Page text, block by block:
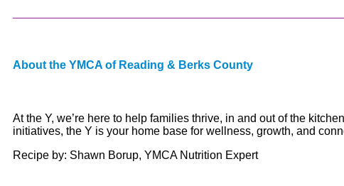
About the YMCA of Reading & Berks County
At the Y, we’re here to help families thrive, in and out of the
initiatives, the Y is your home base for wellness, growth, and
Recipe by: Shawn Borup, YMCA Nutrition Expert